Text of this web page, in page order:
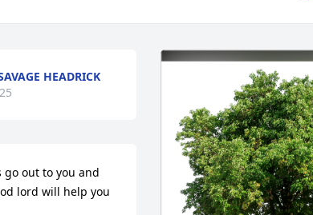
HEADRICK
go out to you and
lord will help you